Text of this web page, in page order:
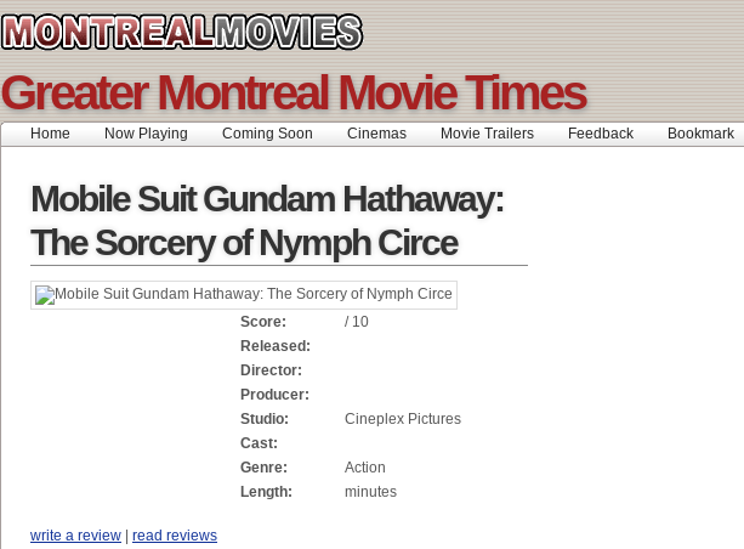
Greater Montreal Movie Times
Home Now Playing Coming Soon Cinemas Movie Trailers Feedback Bookmark
Mobile Suit Gundam Hathaway:
The Sorcery of Nymph Circe
Score:
/ 10
Released:
Director:
Producer:
Studio:
Cineplex Pictures
Cast:
Genre:
Action
Length:
minutes
write a review | read reviews